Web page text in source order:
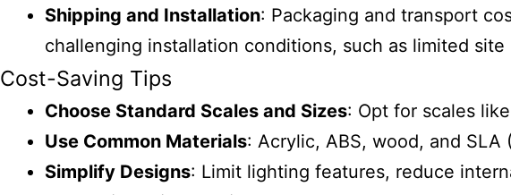
Shipping and Installation: Packaging and transport
challenging installation conditions, such as limited
Cost-Saving Tips
Choose Standard Scales and Sizes: Opt for scales
Use Common Materials: Acrylic, ABS, wood, and
Simplify Designs: Limit lighting features, reduce